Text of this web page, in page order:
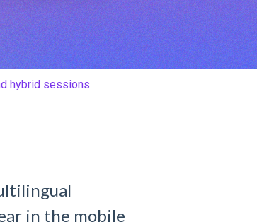
hybrid sessions
in the mobile